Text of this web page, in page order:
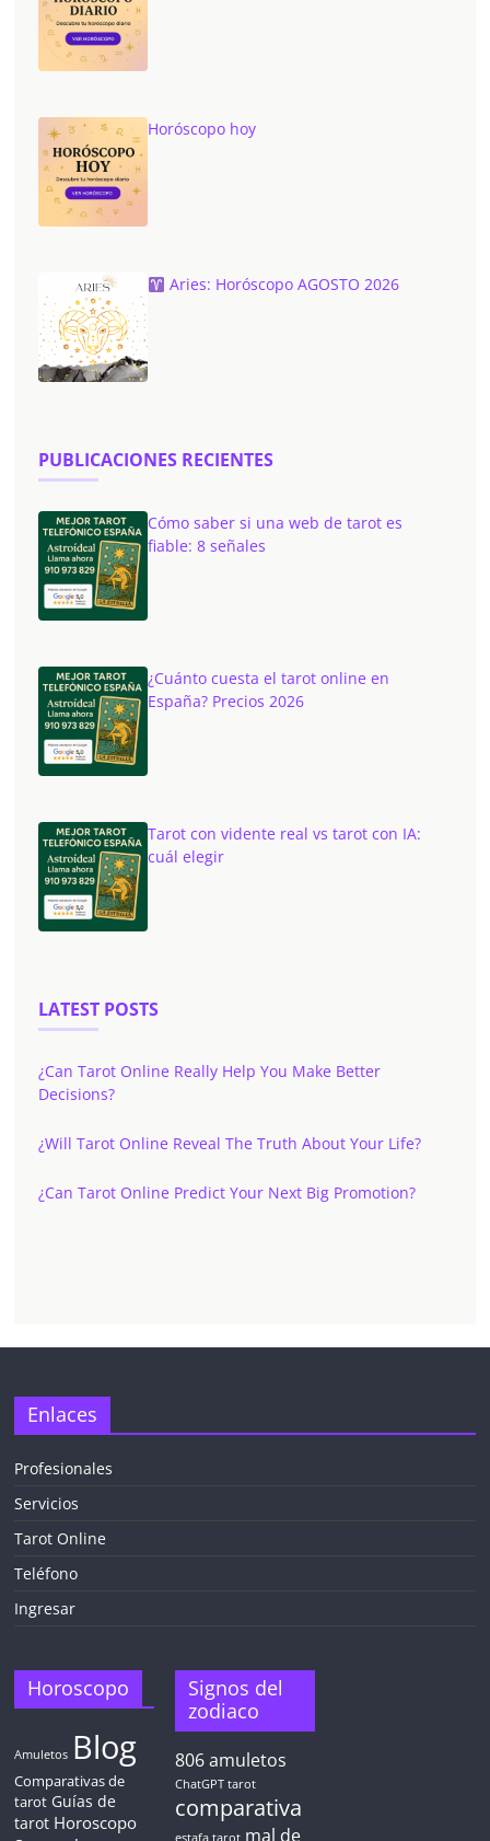
Horóscopo hoy
Aries: Horóscopo AGOSTO 2026
PUBLICACIONES RECIENTES
Cómo saber si una web de tarot es
fiable: 8 señales
¿Cuánto cuesta el tarot online en
España? Precios 2026
Tarot con vidente real vs tarot con IA:
cuál elegir
LATEST POSTS
¿Can Tarot Online Really Help You Make Better
Decisions?
¿Will Tarot Online Reveal The Truth About Your Life?
¿Can Tarot Online Predict Your Next Big Promotion?
Enlaces
Profesionales
Servicios
Tarot Online
Teléfono
Ingresar
Horoscopo
Amuletos Blog
Comparativas de
tarot Guías de
tarot Horoscopo
Signos del
zodiaco
806amuletos
ChatGPT tarot
comparativa
estafa tarot mal de